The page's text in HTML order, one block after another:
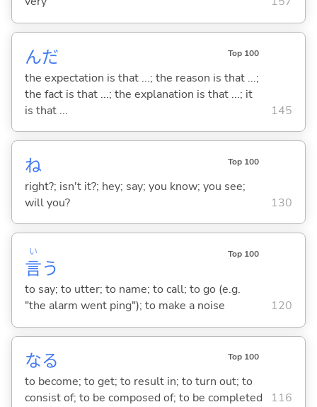
んだ Top 100
the expectation is that ...; the reason is that ...;
the fact is that ...; the explanation is that ...; it
is that ...
145
ね Top 100
right?; isn't it?; hey; say; you know; you see;
will you?
130
言
い
う
Top 100
to say; to utter; to name; to call; to go (e.g.
"the alarm went ping"); to make a noise
120
なる Top 100
to become; to get; to result in; to turn out; to
consist of; to be composed of; to be completed
116